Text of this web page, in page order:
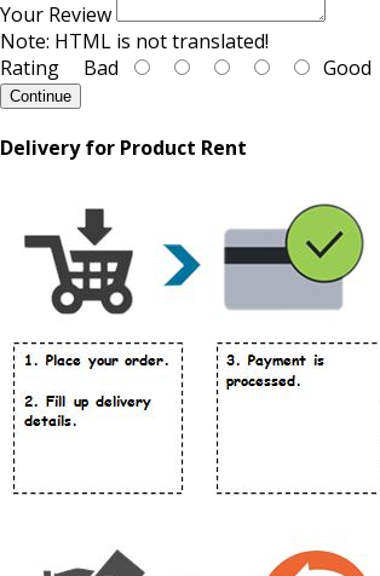
Your Review
Note: HTML is not translated!
Rating Bad Good
Continue
Delivery for Product Rent